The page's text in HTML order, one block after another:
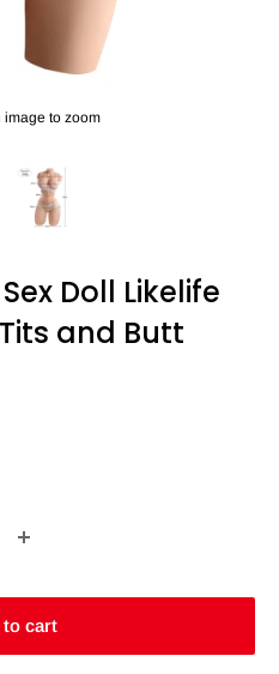
image to zoom
Doll Likelife
and Butt
cart